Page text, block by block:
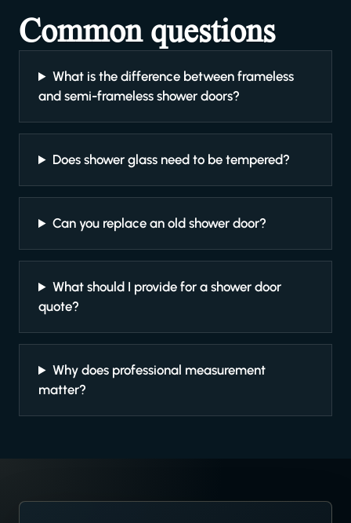
Common questions
What is the difference between frameless
and semi-frameless shower doors?
Does shower glass need to be tempered?
Can you replace an old shower door?
What should I provide for a shower door
quote?
Why does professional measurement
matter?